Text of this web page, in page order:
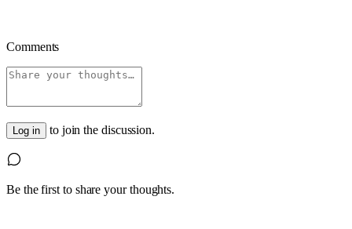
Comments
Log in to join the discussion.
Be the first to share your thoughts.